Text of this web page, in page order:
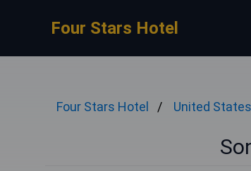
Four Stars Hotel
Four Stars Hotel United States